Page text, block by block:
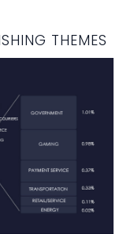
THEMES